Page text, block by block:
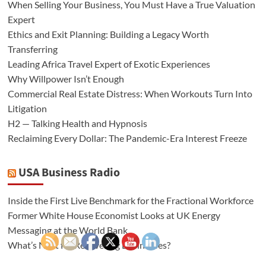
When Selling Your Business, You Must Have a True Valuation
Expert
Ethics and Exit Planning: Building a Legacy Worth
Transferring
Leading Africa Travel Expert of Exotic Experiences
Why Willpower Isn’t Enough
Commercial Real Estate Distress: When Workouts Turn Into
Litigation
H2 — Talking Health and Hypnosis
Reclaiming Every Dollar: The Pandemic-Era Interest Freeze
USA Business Radio
Inside the First Live Benchmark for the Fractional Workforce
Former White House Economist Looks at UK Energy
Messaging at the World Bank
What’s Next for Recovering Businesses?